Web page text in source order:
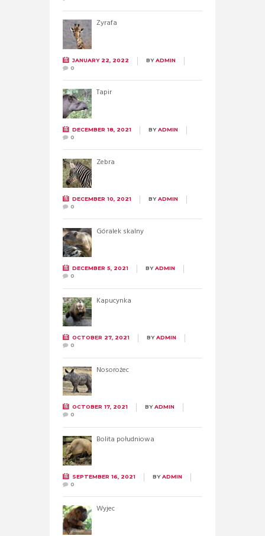
Żyrafa
JANUARY 22, 2022 BYADMIN
0
Tapir
DECEMBER 18, 2021 BYADMIN
0
Zebra
DECEMBER 10, 2021 BYADMIN
0
Góralek skalny
DECEMBER 5, 2021 BYADMIN
0
Kapucynka
OCTOBER 27, 2021 BYADMIN
0
Nosorożec
OCTOBER 17, 2021 BYADMIN
0
Bolita południowa
SEPTEMBER 16, 2021 BYADMIN
0
Wyjec